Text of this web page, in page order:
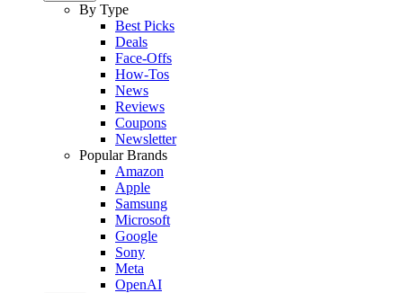
By Type
Best Picks
Deals
Face-Offs
How-Tos
News
Reviews
Coupons
Newsletter
Popular Brands
Amazon
Apple
Samsung
Microsoft
Google
Sony
Meta
OpenAI